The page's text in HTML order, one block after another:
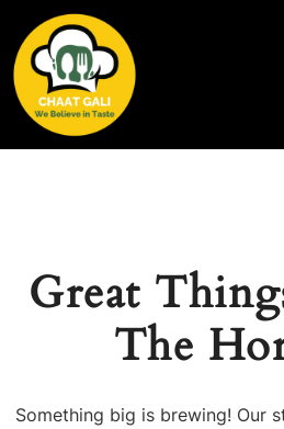
Great
The
Something big is brewing! Our